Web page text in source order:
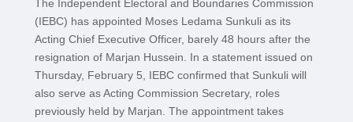
The Independent Electoral and Boundaries Commission
(IEBC) has appointed Moses Ledama Sunkuli as its
Acting Chief Executive Officer, barely 48 hours after the
resignation of Marjan Hussein. In a statement issued on
Thursday, February 5, IEBC confirmed that Sunkuli will
also serve as Acting Commission Secretary, roles
previously held by Marjan. The appointment takes